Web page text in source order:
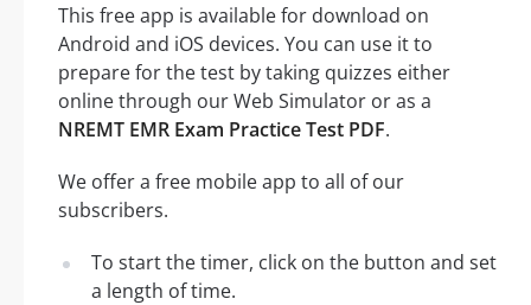
This free app is available for download on
Android and iOS devices. You can use it to
prepare for the test by taking quizzes either
online through our Web Simulator or as a
NREMT EMR Exam Practice Test PDF.
We offer a free mobile app to all of our
subscribers.
To start the timer, click on the button and set
a length of time.